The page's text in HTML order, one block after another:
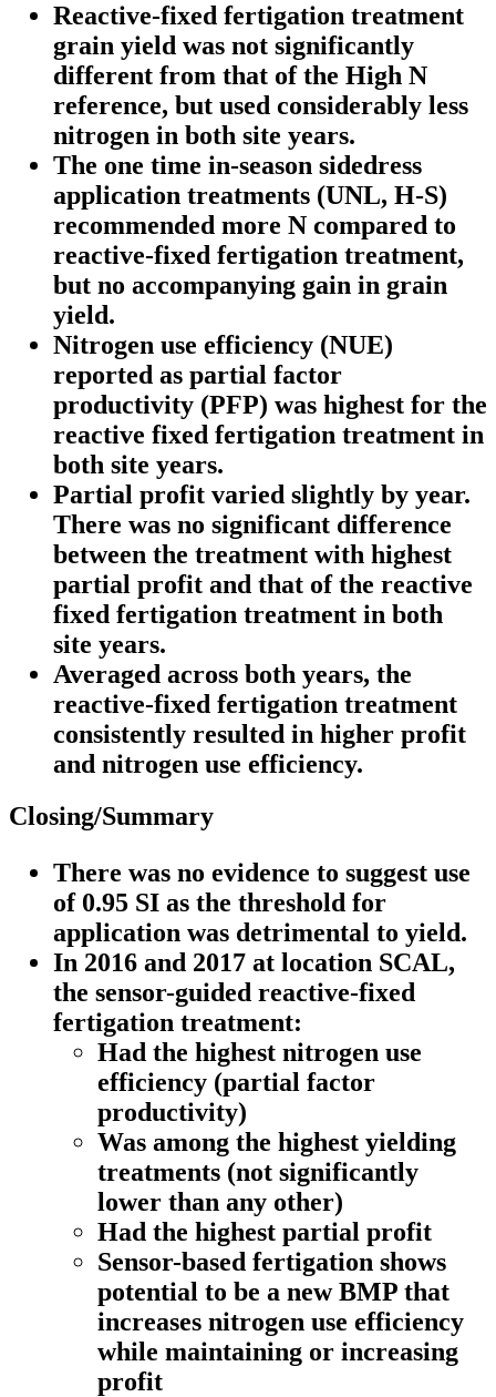
Reactive-fixed fertigation treatment
grain yield was not significantly
different from that of the High N
reference, but used considerably less
nitrogen in both site years.
The one time in-season sidedress
application treatments (UNL, H-S)
recommended more N compared to
reactive-fixed fertigation treatment,
but no accompanying gain in grain
yield.
Nitrogen use efficiency (NUE)
reported as partial factor
productivity (PFP) was highest for the
reactive fixed fertigation treatment in
both site years.
Partial profit varied slightly by year.
There was no significant difference
between the treatment with highest
partial profit and that of the reactive
fixed fertigation treatment in both
site years.
Averaged across both years, the
reactive-fixed fertigation treatment
consistently resulted in higher profit
and nitrogen use efficiency.
Closing/Summary
There was no evidence to suggest use
of 0.95 SI as the threshold for
application was detrimental to yield.
In 2016 and 2017 at location SCAL,
the sensor-guided reactive-fixed
fertigation treatment:
Had the highest nitrogen use
efficiency (partial factor
productivity)
Was among the highest yielding
treatments (not significantly
lower than any other)
Had the highest partial profit
Sensor-based fertigation shows
potential to be a new BMP that
increases nitrogen use efficiency
while maintaining or increasing
profit